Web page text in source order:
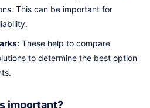
This can be important for
These help to compare
to determine the best option
important?